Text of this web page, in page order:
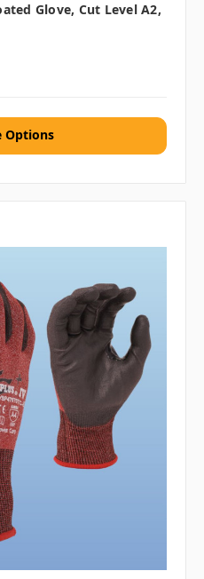
Glove, Cut Level A2,
Options